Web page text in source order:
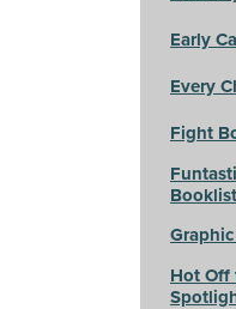
Early
Every
Fight
Hot Off